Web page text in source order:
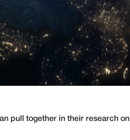
pull together in their research on